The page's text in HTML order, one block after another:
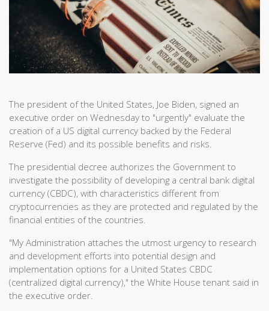
The president of the United States, Joe Biden, signed an
executive order on Wednesday to "urgently" evaluate the
creation of a US digital currency backed by the Federal
Reserve (Fed) and its possible benefits and risks.
The presidential decree authorizes the Government to
investigate the possibility of developing a central bank digital
currency (CBDC), with characteristics different from
cryptocurrencies as they are protected and regulated by the
financial entities of the countries.
"My Administration attaches the utmost urgency to research
and development efforts into potential design and
implementation options for a United States CBDC
(centralized digital currency)," the White House tenant said in
the executive order.